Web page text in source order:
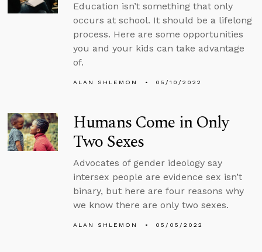
Education isn’t something that only
occurs at school. It should be a lifelong
process. Here are some opportunities
you and your kids can take advantage
of.
ALAN SHLEMON 05/10/2022
Humans Come in Only
Two Sexes
Advocates of gender ideology say
intersex people are evidence sex isn’t
binary, but here are four reasons why
we know there are only two sexes.
ALAN SHLEMON 05/05/2022